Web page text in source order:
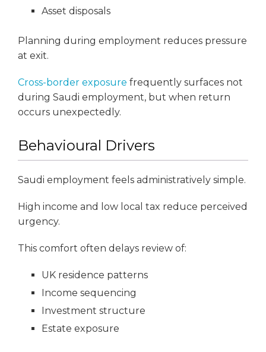
Asset disposals
Planning during employment reduces pressure
at exit.
Cross-border exposure frequently surfaces not
during Saudi employment, but when return
occurs unexpectedly.
Behavioural Drivers
Saudi employment feels administratively simple.
High income and low local tax reduce perceived
urgency.
This comfort often delays review of:
UK residence patterns
Income sequencing
Investment structure
Estate exposure